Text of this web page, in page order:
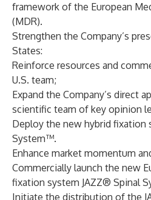
framework of the European
(MDR).
Strengthen the Company’s
States:
Reinforce resources and
U.S. team;
Expand the Company’s direct
scientific team of key opinion
Deploy the new hybrid fixation
System™.
Enhance market momentum
Commercially launch the new
fixation system JAZZ® Spinal
Initiate the distribution of the